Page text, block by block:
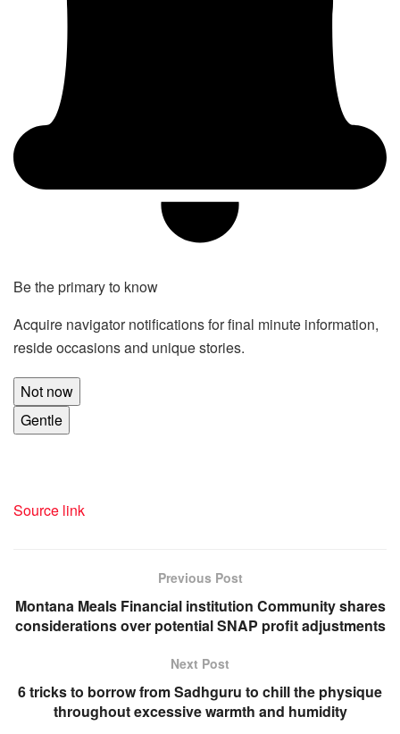
Be the primary to know
Acquire navigator notifications for final minute information,
reside occasions and unique stories.
Not now
Gentle
Source link
Previous Post
Montana Meals Financial institution Community shares
considerations over potential SNAP profit adjustments
Next Post
6 tricks to borrow from Sadhguru to chill the physique
throughout excessive warmth and humidity